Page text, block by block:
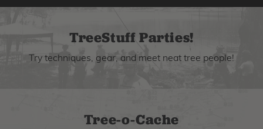
TreeStuff Parties!
Try techniques, gear, and meet neat tree people!
Tree-o-Cache